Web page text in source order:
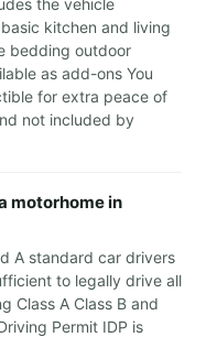
the vehicle
kitchen and living
bedding outdoor
as add-ons You
for extra peace of
not included by
motorhome in
A standard car drivers
to legally drive all
Class A Class B and
Permit IDP is